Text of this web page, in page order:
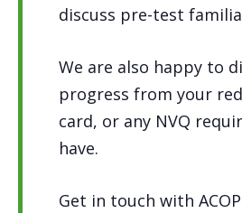
discuss pre-test
We are also happy to
progress from your
card, or any NVQ
have.
Get in touch with